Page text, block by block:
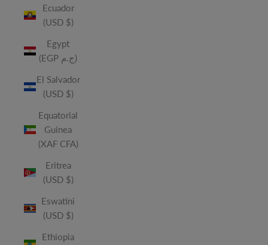
Ecuador
(USD $)
Egypt
(EGP ج.م)
El Salvador
(USD $)
Equatorial
Guinea
(XAF CFA)
Eritrea
(USD $)
Eswatini
(USD $)
Ethiopia